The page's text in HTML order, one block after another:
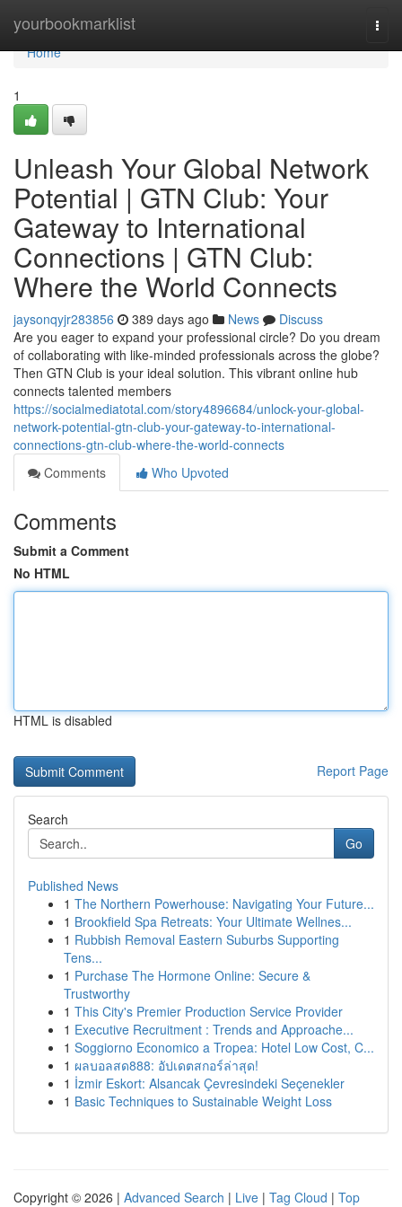
yourbookmarklist
Home
Home
1
Unleash Your Global Network
Potential | GTN Club: Your
Gateway to International
Connections | GTN Club:
Where the World Connects
jaysonqyjr283856 389 days ago News
Discuss
Are you eager to expand your professional circle? Do you dream
of collaborating with like-minded professionals across the globe?
Then GTN Club is your ideal solution. This vibrant online hub
connects talented members
https://socialmediatotal.com/story4896684/unlock-your-global-
network-potential-gtn-club-your-gateway-to-international-
connections-gtn-club-where-the-world-connects
Comments
Who Upvoted
Comments
Submit a Comment
No HTML
HTML is disabled
Report Page
Search
Go
Published News
1 The Northern Powerhouse: Navigating Your Future...
1 Brookfield Spa Retreats: Your Ultimate Wellnes...
1 Rubbish Removal Eastern Suburbs Supporting
Tens...
1 Purchase The Hormone Online: Secure &
Trustworthy
1 This City's Premier Production Service Provider
1 Executive Recruitment : Trends and Approache...
1 Soggiorno Economico a Tropea: Hotel Low Cost, C...
1 ผลบอลสด888: อัปเดตสกอร์ล่าสุด!
1 İzmir Eskort: Alsancak Çevresindeki Seçenekler
1 Basic Techniques to Sustainable Weight Loss
Copyright © 2026 | Advanced Search | Live | Tag Cloud | Top